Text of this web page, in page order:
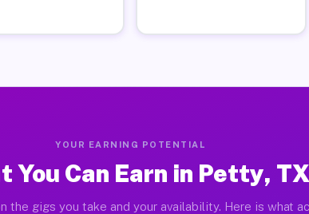
YOUR EARNING POTENTIAL
You Can Earn in Petty, TX
the gigs you take and your availability. Here is what